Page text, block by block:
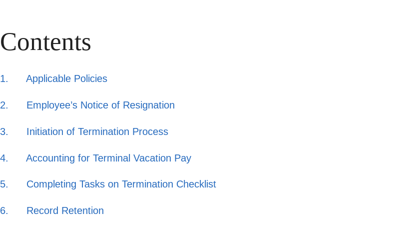
Contents
1. Applicable Policies
2. Employee’s Notice of Resignation
3. Initiation of Termination Process
4. Accounting for Terminal Vacation Pay
5. Completing Tasks on Termination Checklist
6. Record Retention